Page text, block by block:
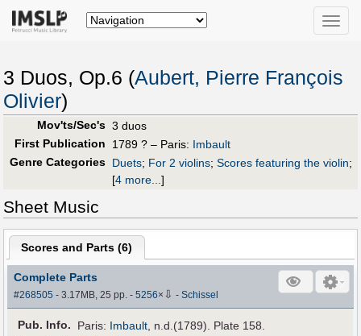
Toggle
3 Duos, Op.6 (Aubert, Pierre François
Olivier)
Mov'ts/Sec's 3 duos
First Publication
1789 ? – Paris: Imbault
Genre Categories Duets; For 2 violins; Scores featuring the violin;
[4 more...]
Sheet Music
Scores and Parts (6)
Complete Parts
#268505 - 3.17MB, 25 pp.-5256× ⇩ -Schissel
Pub. Info. Paris: Imbault, n.d.(1789). Plate 158.